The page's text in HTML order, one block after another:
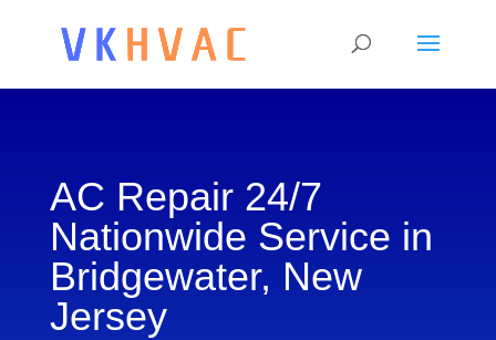
AC Repair 24/7
Nationwide Service in
Bridgewater, New
Jersey